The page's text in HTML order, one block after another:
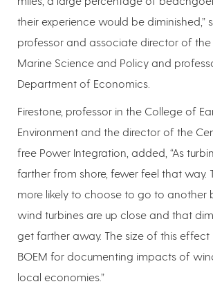
their experience would be diminished,”
professor and associate director of
Marine Science and Policy and
Department of Economics.
Firestone, professor in the College of
Environment and the director of the
free Power Integration, added, “As
farther from shore, fewer feel that way.
more likely to choose to go to another
wind turbines are up close and that
get farther away. The size of this
BOEM for documenting impacts of
local economies.”